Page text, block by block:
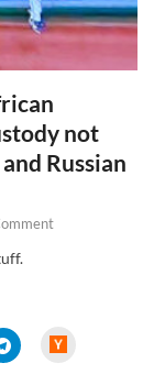
not
Russian